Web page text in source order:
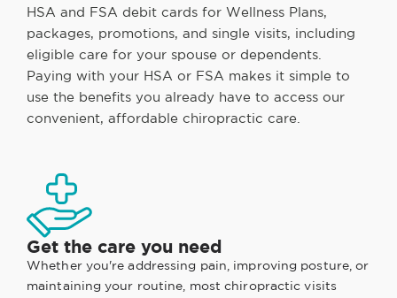
HSA and FSA debit cards for Wellness Plans,
packages, promotions, and single visits, including
eligible care for your spouse or dependents.
Paying with your HSA or FSA makes it simple to
use the benefits you already have to access our
convenient, affordable chiropractic care.
Get the care you need
Whether you're addressing pain, improving posture, or
maintaining your routine, most chiropractic visits